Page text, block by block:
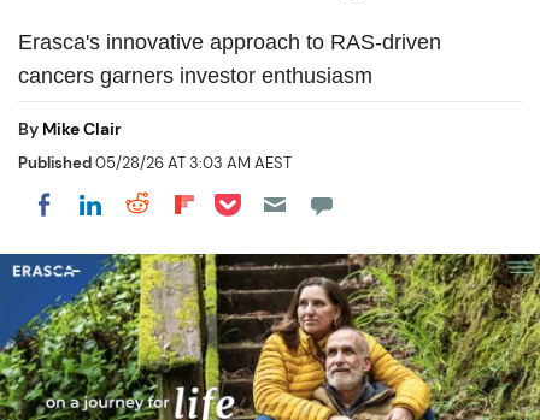
Erasca's innovative approach to RAS-driven
cancers garners investor enthusiasm
By Mike Clair
Published05/28/26 AT 3:03 AM AEST
Share on Facebook
Share on LinkedIn
Share on Reddit
Share on Flipboard
Share on Pocket